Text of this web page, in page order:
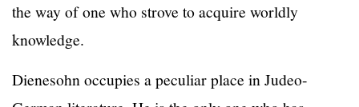
the way of one who strove to acquire worldly
knowledge.
Dienesohn occupies a peculiar place in Judeo-